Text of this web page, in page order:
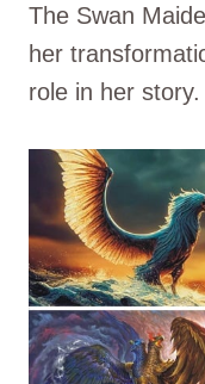
The Swan
her
role in her story.